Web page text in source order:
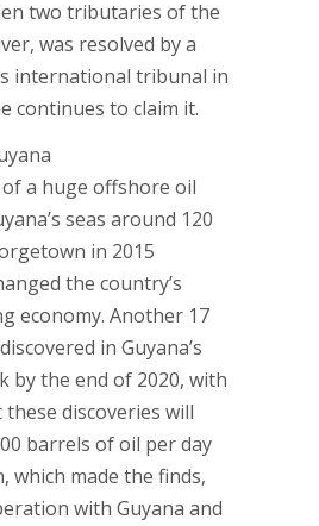
two tributaries of the
was resolved by a
international tribunal in
continues to claim it.
a huge offshore oil
seas around 120
in 2015
the country’s
economy. Another 17
in Guyana’s
by the end of 2020, with
discoveries will
barrels of oil per day
which made the finds,
with Guyana and